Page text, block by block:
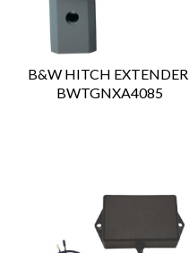
B&W HITCH EXTENDER
BWTGNXA4085